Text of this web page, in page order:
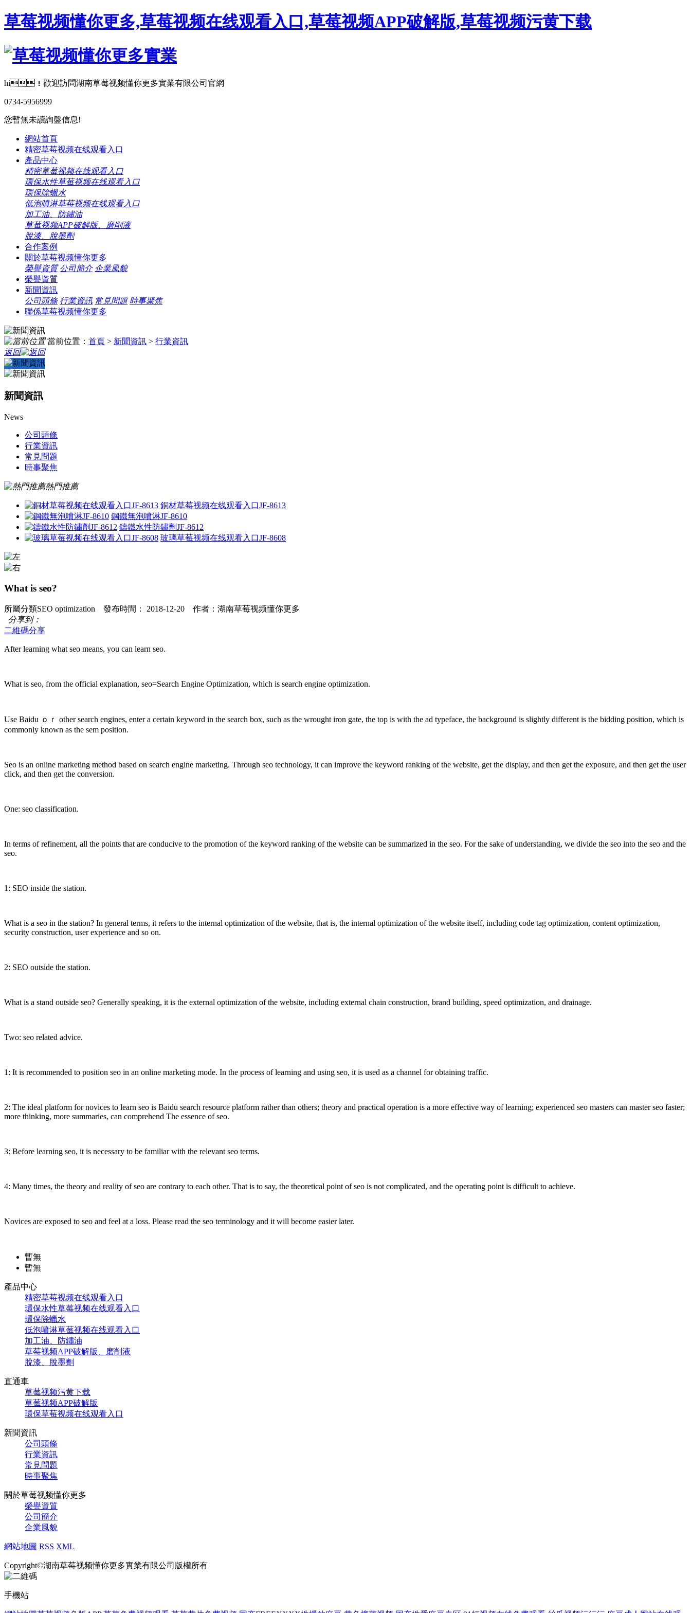
草莓视频懂你更多,草莓视频在线观看入口,草莓视频APP破解版,草莓视频污黄下载
hi！歡迎訪問湖南草莓视频懂你更多實業有限公司官網
0734-5956999
您暫無未讀詢盤信息!
網站首頁
精密草莓视频在线观看入口
產品中心
精密草莓视频在线观看入口
環保水性草莓视频在线观看入口
環保除蠟水
低泡噴淋草莓视频在线观看入口
加工油、防鏽油
草莓视频APP破解版、磨削液
脫漆、脫墨劑
合作案例
關於草莓视频懂你更多
榮譽資質 公司簡介 企業風貌
榮譽資質
新聞資訊
公司頭條 行業資訊 常見問題 時事聚焦
聯係草莓视频懂你更多
當前位置： 首頁 > 新聞資訊 > 行業資訊
返回
新聞資訊
News
公司頭條
行業資訊
常見問題
時事聚焦
熱門推薦
銅材草莓视频在线观看入口JF-8613
鋼鐵無泡噴淋JF-8610
鑄鐵水性防鏽劑JF-8612
玻璃草莓视频在线观看入口JF-8608
What is seo?
所屬分類SEO optimization 發布時間： 2018-12-20 作者：湖南草莓视频懂你更多
分享到：
二維碼分享
After learning what seo means, you can learn seo.
What is seo, from the official explanation, seo=Search Engine Optimization, which is search engine optimization.
Use Baidu ｏｒ other search engines, enter a certain keyword in the search box, such as the wrought iron gate, the top is with the ad typeface, the background is slightly different is the bidding position, which is
commonly known as the sem position.
Seo is an online marketing method based on search engine marketing. Through seo technology, it can improve the keyword ranking of the website, get the display, and then get the exposure, and then get the user
click, and then get the conversion.
One: seo classification.
In terms of refinement, all the points that are conducive to the promotion of the keyword ranking of the website can be summarized in the seo. For the sake of understanding, we divide the seo into the seo and the
seo.
1: SEO inside the station.
What is a seo in the station? In general terms, it refers to the internal optimization of the website, that is, the internal optimization of the website itself, including code tag optimization, content optimization,
security construction, user experience and so on.
2: SEO outside the station.
What is a stand outside seo? Generally speaking, it is the external optimization of the website, including external chain construction, brand building, speed optimization, and drainage.
Two: seo related advice.
1: It is recommended to position seo in an online marketing mode. In the process of learning and using seo, it is used as a channel for obtaining traffic.
2: The ideal platform for novices to learn seo is Baidu search resource platform rather than others; theory and practical operation is a more effective way of learning; experienced seo masters can master seo faster;
more thinking, more summaries, can comprehend The essence of seo.
3: Before learning seo, it is necessary to be familiar with the relevant seo terms.
4: Many times, the theory and reality of seo are contrary to each other. That is to say, the theoretical point of seo is not complicated, and the operating point is difficult to achieve.
Novices are exposed to seo and feel at a loss. Please read the seo terminology and it will become easier later.
暫無
暫無
產品中心
精密草莓视频在线观看入口
環保水性草莓视频在线观看入口
環保除蠟水
低泡噴淋草莓视频在线观看入口
加工油、防鏽油
草莓视频APP破解版、磨削液
脫漆、脫墨劑
直通車
草莓视频污黄下载
草莓视频APP破解版
環保草莓视频在线观看入口
新聞資訊
公司頭條
行業資訊
常見問題
時事聚焦
關於草莓视频懂你更多
榮譽資質
公司簡介
企業風貌
網站地圖 RSS XML
Copyright©湖南草莓视频懂你更多實業有限公司版權所有
手機站